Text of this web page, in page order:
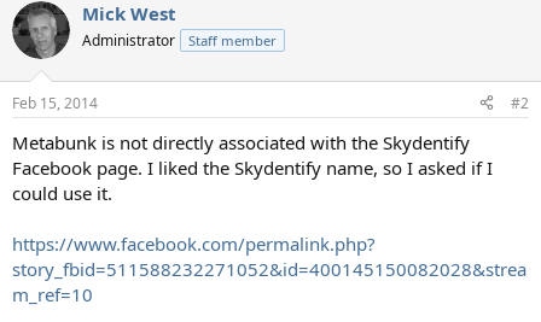
c
t
i
s
Mick West
Administrator Staff member
Feb 15, 2014 #2
Metabunk is not directly associated with the Skydentify
Facebook page. I liked the Skydentify name, so I asked if I
could use it.
https://www.facebook.com/permalink.php?
story_fbid=511588232271052&id=400145150082028&strea
m_ref=10